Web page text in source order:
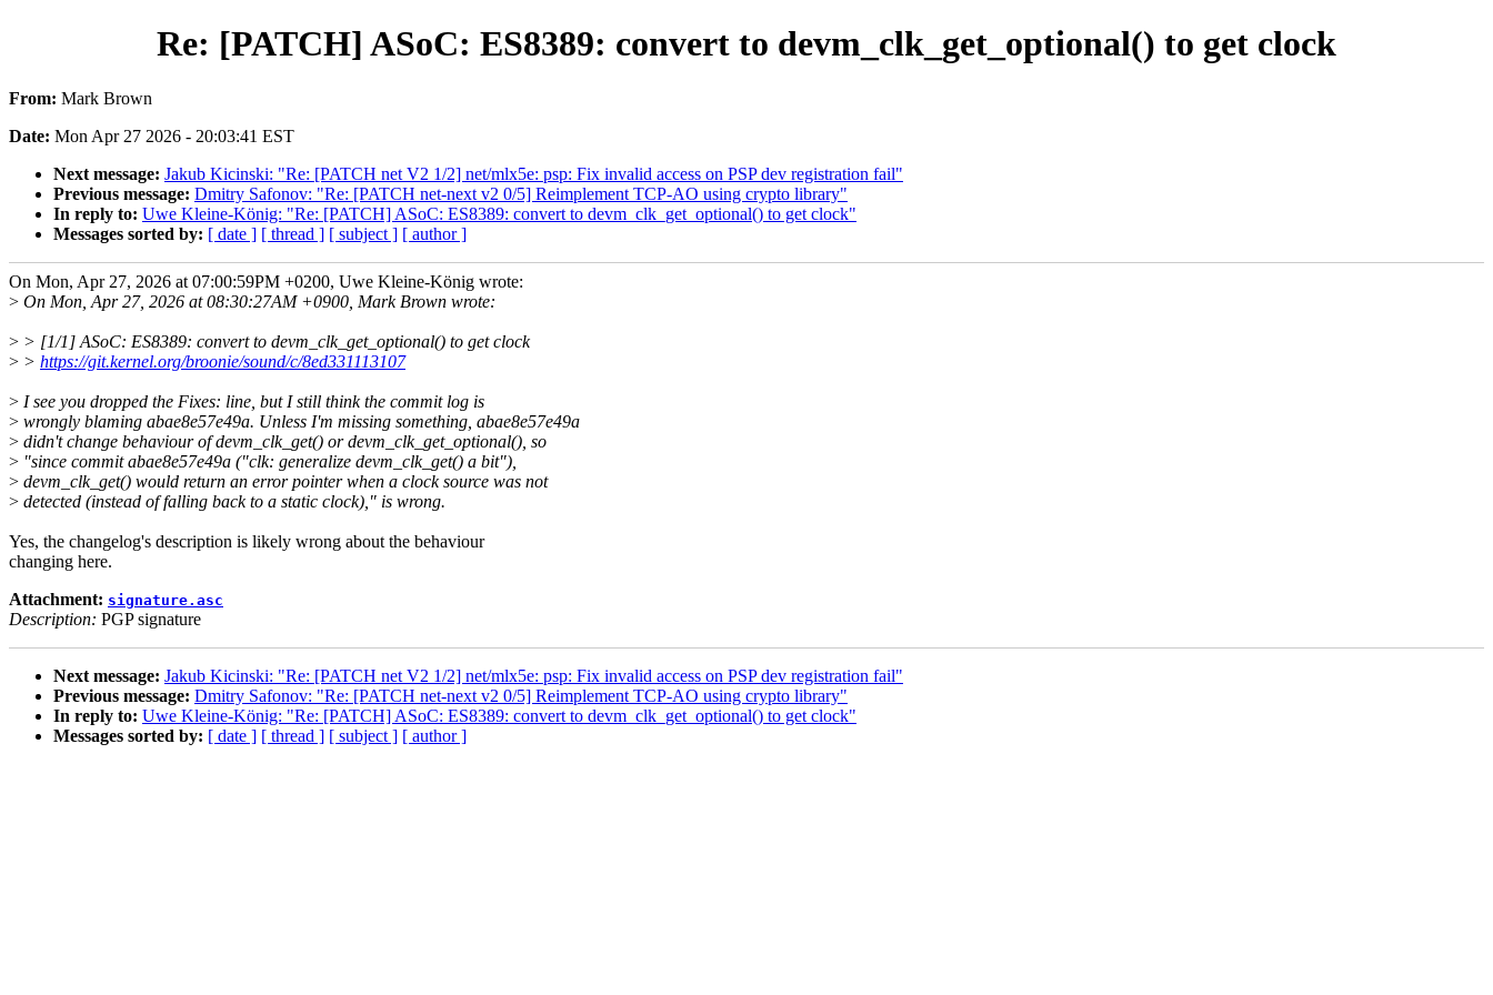
Re: [PATCH] ASoC: ES8389: convert to devm_clk_get_optional() to get clock
From: Mark Brown
Date: Mon Apr 27 2026 - 20:03:41 EST
Next message: Jakub Kicinski: "Re: [PATCH net V2 1/2] net/mlx5e: psp: Fix invalid access on PSP dev registration fail"
Previous message: Dmitry Safonov: "Re: [PATCH net-next v2 0/5] Reimplement TCP-AO using crypto library"
In reply to: Uwe Kleine-König: "Re: [PATCH] ASoC: ES8389: convert to devm_clk_get_optional() to get clock"
Messages sorted by: [ date ] [ thread ] [ subject ] [ author ]
On Mon, Apr 27, 2026 at 07:00:59PM +0200, Uwe Kleine-König wrote:
> On Mon, Apr 27, 2026 at 08:30:27AM +0900, Mark Brown wrote:
> > [1/1] ASoC: ES8389: convert to devm_clk_get_optional() to get clock
> > https://git.kernel.org/broonie/sound/c/8ed331113107
> I see you dropped the Fixes: line, but I still think the commit log is
> wrongly blaming abae8e57e49a. Unless I'm missing something, abae8e57e49a
> didn't change behaviour of devm_clk_get() or devm_clk_get_optional(), so
> "since commit abae8e57e49a ("clk: generalize devm_clk_get() a bit"),
> devm_clk_get() would return an error pointer when a clock source was not
> detected (instead of falling back to a static clock)," is wrong.
Yes, the changelog's description is likely wrong about the behaviour
changing here.
Attachment: signature.asc
Description: PGP signature
Next message: Jakub Kicinski: "Re: [PATCH net V2 1/2] net/mlx5e: psp: Fix invalid access on PSP dev registration fail"
Previous message: Dmitry Safonov: "Re: [PATCH net-next v2 0/5] Reimplement TCP-AO using crypto library"
In reply to: Uwe Kleine-König: "Re: [PATCH] ASoC: ES8389: convert to devm_clk_get_optional() to get clock"
Messages sorted by: [ date ] [ thread ] [ subject ] [ author ]